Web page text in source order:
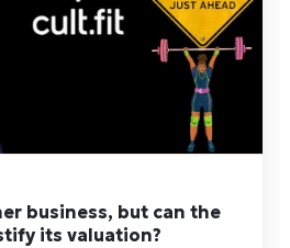
business, but can the
its valuation?